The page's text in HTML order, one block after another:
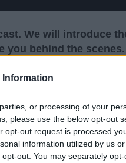
Information
or processing of your
please use the below opt-out
opt-out request is processed
information utilized by us
out. You may separately
We will introduce
you behind the scenes.
Podcast #2 |